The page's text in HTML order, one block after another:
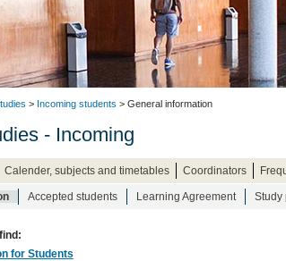
> Incoming students > General information
- Incoming
Calender, subjects and timetables Coordinators
Accepted students Learning Agreement Study
for Students